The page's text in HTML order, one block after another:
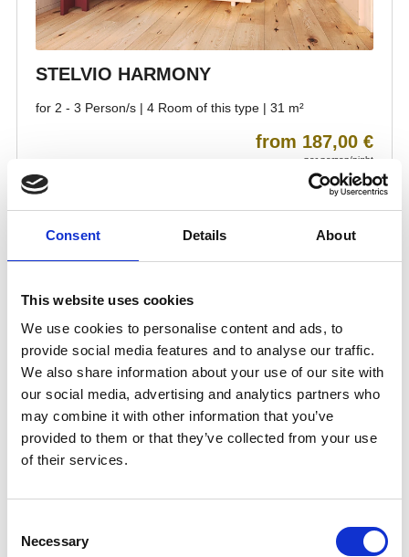
Consent Details About
This website uses cookies
We use cookies to personalise content and ads, to
provide social media features and to analyse our traffic.
We also share information about your use of our site with
our social media, advertising and analytics partners who
may combine it with other information that you’ve
provided to them or that they’ve collected from your use
of their services.
Selection
Necessary